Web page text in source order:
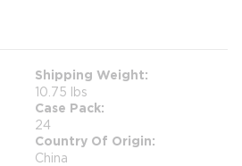
Shipping Weight
10.75 lbs
Case Pack
24
Country Of Origin
China